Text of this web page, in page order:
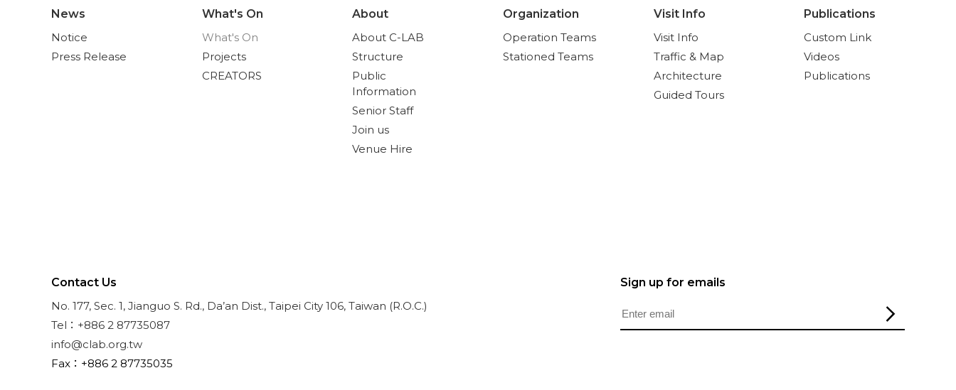
News
Notice
Press Release
What's On
What's On
Projects
CREATORS
About
About C-LAB
Structure
Public
Information
Senior Staff
Join us
Venue Hire
Organization
Operation Teams
Stationed Teams
Visit Info
Visit Info
Traffic & Map
Architecture
Guided Tours
Publications
Custom Link
Videos
Publications
Contact Us
No. 177, Sec. 1, Jianguo S. Rd., Da’an Dist., Taipei City 106, Taiwan (R.O.C.)
Tel：+886 2 87735087
info@clab.org.tw
Fax：+886 2 87735035
Sign up for emails